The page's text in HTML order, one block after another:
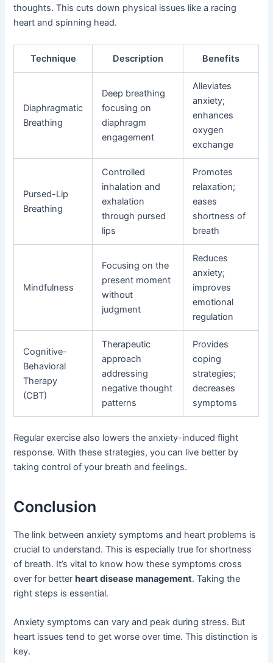
thoughts. This cuts down physical issues like a racing
heart and spinning head.
Technique Description Benefits
Diaphragmatic
Breathing
Deep breathing
focusing on
diaphragm
engagement
Alleviates
anxiety;
enhances
oxygen
exchange
Pursed-Lip
Breathing
Controlled
inhalation and
exhalation
through pursed
lips
Promotes
relaxation;
eases
shortness of
breath
Mindfulness
Focusing on the
present moment
without
judgment
Reduces
anxiety;
improves
emotional
regulation
Cognitive-
Behavioral
Therapy
(CBT)
Therapeutic
approach
addressing
negative thought
patterns
Provides
coping
strategies;
decreases
symptoms
Regular exercise also lowers the anxiety-induced flight
response. With these strategies, you can live better by
taking control of your breath and feelings.
Conclusion
The link between anxiety symptoms and heart problems is
crucial to understand. This is especially true for shortness
of breath. It’s vital to know how these symptoms cross
over for betterheart disease management. Taking the
right steps is essential.
Anxiety symptoms can vary and peak during stress. But
heart issues tend to get worse over time. This distinction is
key.